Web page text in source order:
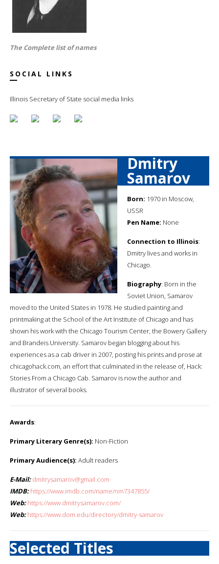
The Complete list of names
SOCIAL LINKS
Illinois Secretary of State social media links
Dmitry
Samarov
Born: 1970 in Moscow,
USSR
Pen Name: None
Connection to Illinois:
Dmitry lives and works in
Chicago.
Biography: Born in the
Soviet Union, Samarov
moved to the United States in 1978. He studied painting and
printmaking at the School of the Art Institute of Chicago and has
shown his work with the Chicago Tourism Center, the Bowery Gallery
and Brandeis University. Samarov began blogging about his
experiences as a cab driver in 2007, posting his prints and prose at
chicagohack.com, an effort that culminated in the release of, Hack:
Stories From a Chicago Cab. Samarov is now the author and
illustrator of several books.
Awards:
Primary Literary Genre(s): Non-Fiction
Primary Audience(s): Adult readers
E-Mail: dmitrysamarov@gmail.com
IMDB: https://www.imdb.com/name/nm7347855/
Web: https://www.dmitrysamarov.com/
Web: https://www.dom.edu/directory/dmitry-samarov
Selected Titles